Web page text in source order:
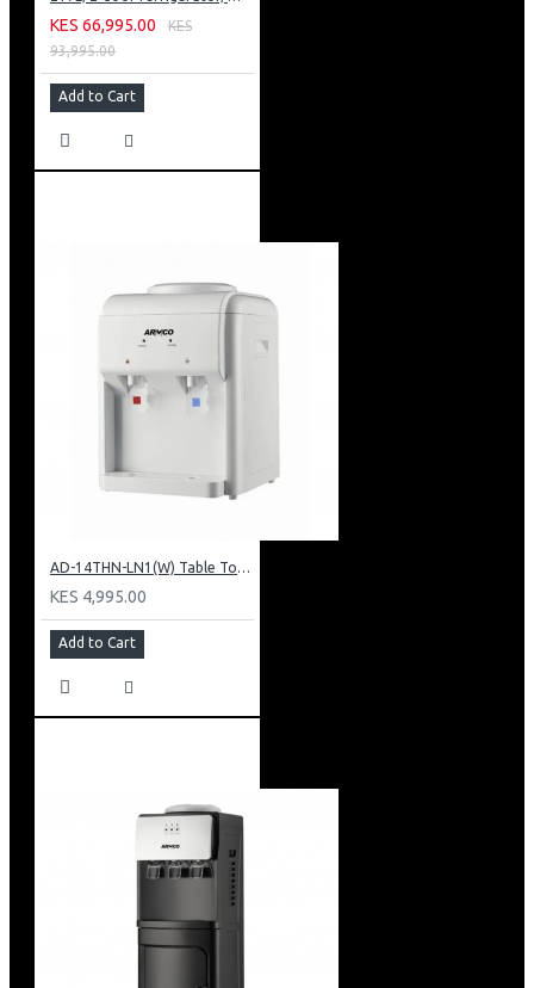
KES 66,995.00
KES
93,995.00
Add to Cart
AD-14THN-LN1(W) Table Top Water Dispenser, Hot & Normal
KES 4,995.00
Add to Cart